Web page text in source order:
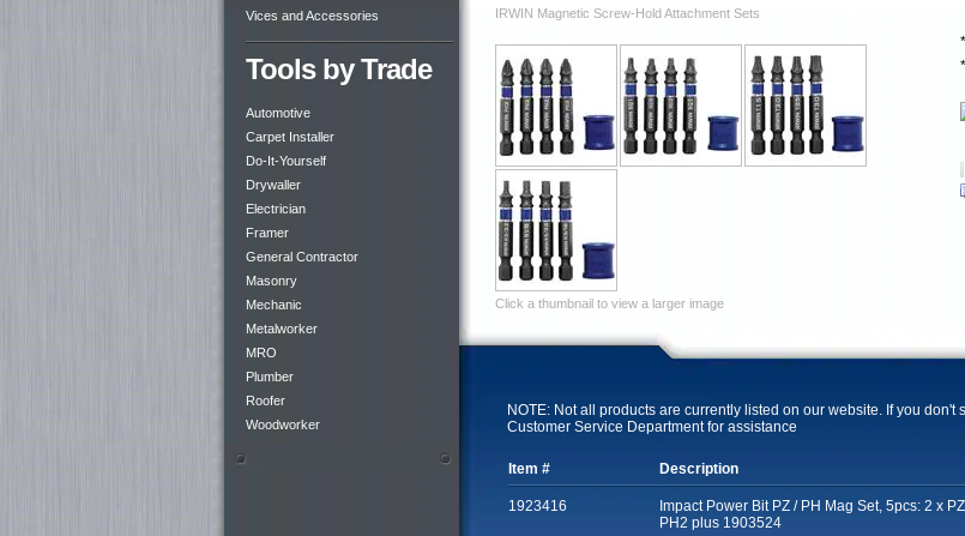
Vices and Accessories
Tools by Trade
Automotive
Carpet Installer
Do-It-Yourself
Drywaller
Electrician
Framer
General Contractor
Masonry
Mechanic
Metalworker
MRO
Plumber
Roofer
Woodworker
IRWIN Magnetic Screw-Hold Attachment Sets
Click a thumbnail to view a larger image
NOTE: Not all products are currently listed on our website. If you
Customer Service Department for assistance
Item # Description
1923416
Impact Power Bit PZ / PH Mag Set, 5pcs: 2 x
PH2 plus 1903524